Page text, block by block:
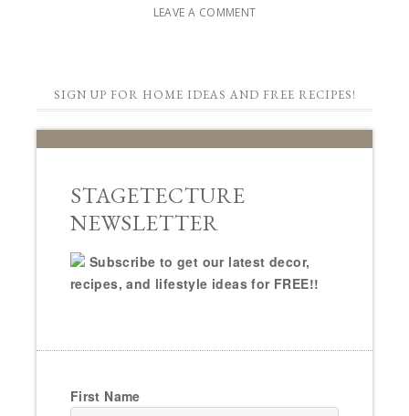
LEAVE A COMMENT
SIGN UP FOR HOME IDEAS AND FREE RECIPES!
STAGETECTURE
NEWSLETTER
Subscribe to get our latest decor,
recipes, and lifestyle ideas for FREE!!
First Name